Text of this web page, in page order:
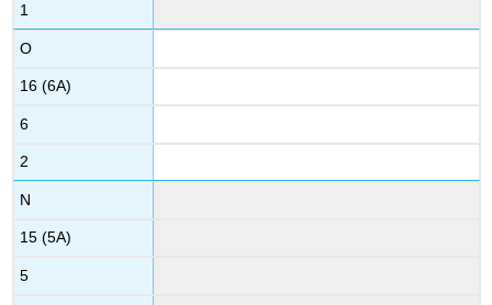
1
O
16 (6A)
6
2
N
15 (5A)
5